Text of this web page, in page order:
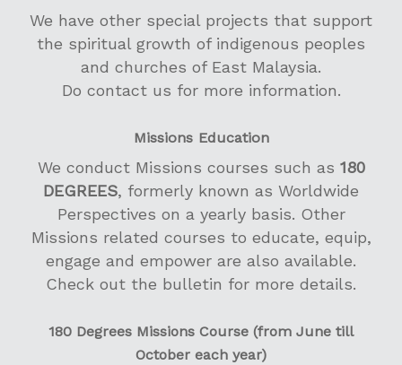
We have other special projects that support
the spiritual growth of indigenous peoples
and churches of East Malaysia.
Do contact us for more information.
Missions Education
We conduct Missions courses such as 180
DEGREES, formerly known as Worldwide
Perspectives on a yearly basis. Other
Missions related courses to educate, equip,
engage and empower are also available.
Check out the bulletin for more details.
180 Degrees Missions Course (from June till
October each year)
Men’s Fellowship
Golden Years’